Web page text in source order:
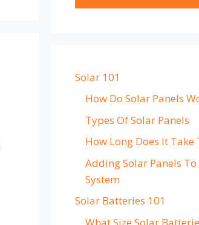
Solar 101
How Do Solar Panels
Types Of Solar Panels
How Long Does It Take
Adding Solar Panels
System
Solar Batteries 101
What Size Solar